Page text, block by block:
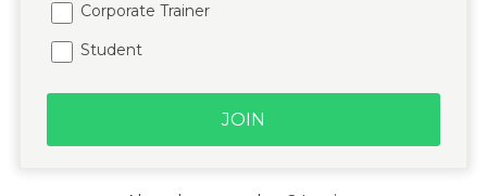
Corporate Trainer
Student
JOIN